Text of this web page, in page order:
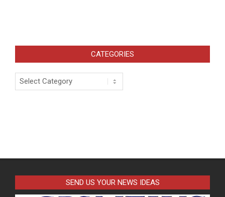
CATEGORIES
Categories
SEND US YOUR NEWS IDEAS